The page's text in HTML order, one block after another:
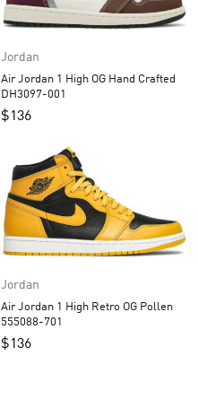
Jordan
Air Jordan 1 High OG Hand Crafted
DH3097-001
$136
Jordan
Air Jordan 1 High Retro OG Pollen
555088-701
$136